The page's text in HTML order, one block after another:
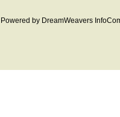
by DreamWeavers